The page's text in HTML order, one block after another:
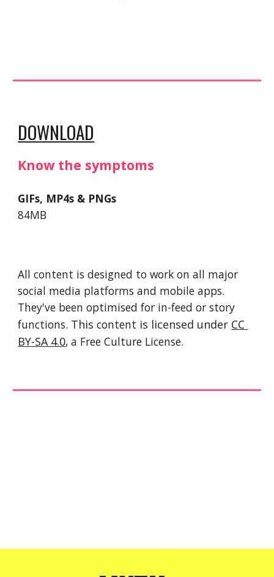
DOWNLOAD
Know the symptoms
GIFs, MP4s & PNGs
84MB
All content is designed to work on all major
social media platforms and mobile apps.
They've been optimised for in-feed or story
functions. This content is licensed under CC
BY-SA 4.0, a Free Culture License.